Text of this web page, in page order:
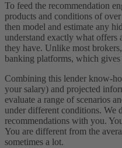
To feed the recommendation
products and conditions of
then model and estimate any
understand exactly what offers
they have. Unlike most
banking platforms, which
Combining this lender know-
your salary) and projected
evaluate a range of scenarios
under different conditions. We
recommendations with you.
You are different from the
sometimes a lot.